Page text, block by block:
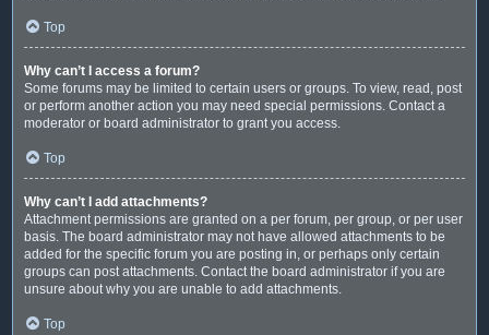
Top
Why can’t I access a forum?
Some forums may be limited to certain users or groups. To view, read, post
or perform another action you may need special permissions. Contact a
moderator or board administrator to grant you access.
Top
Why can’t I add attachments?
Attachment permissions are granted on a per forum, per group, or per user
basis. The board administrator may not have allowed attachments to be
added for the specific forum you are posting in, or perhaps only certain
groups can post attachments. Contact the board administrator if you are
unsure about why you are unable to add attachments.
Top